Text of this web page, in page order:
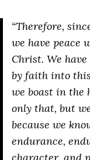
“Therefore,
we have peace
Christ. We
by faith into
we boast in the
only that, but
because we
endurance,